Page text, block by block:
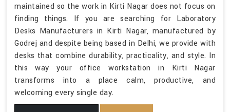
maintained so the work in Kirti Nagar does not focus on
finding things. If you are searching for Laboratory
Desks Manufacturers in Kirti Nagar, manufactured by
Godrej and despite being based in Delhi, we provide with
desks that combine durability, practicality, and style. In
this way your office workstation in Kirti Nagar
transforms into a place calm, productive, and
welcoming every single day.